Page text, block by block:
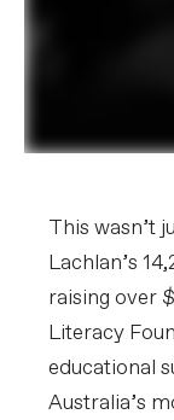
This wasn’t
Lachlan’s
raising over
Literacy
educational
Australia’s